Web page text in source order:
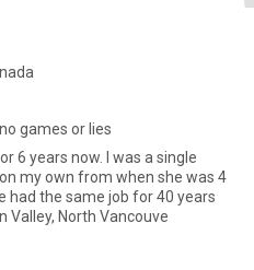
games or lies
6 years now. I was a single
my own from when she was 4
had the same job for 40 years
Valley, North Vancouve